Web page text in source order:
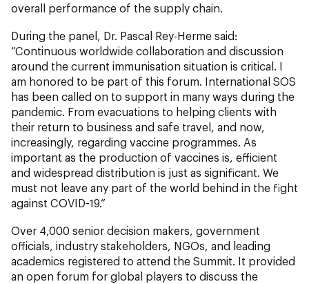
overall performance of the supply chain.
During the panel, Dr. Pascal Rey-Herme said:
“Continuous worldwide collaboration and discussion
around the current immunisation situation is critical. I
am honored to be part of this forum. International SOS
has been called on to support in many ways during the
pandemic. From evacuations to helping clients with
their return to business and safe travel, and now,
increasingly, regarding vaccine programmes. As
important as the production of vaccines is, efficient
and widespread distribution is just as significant. We
must not leave any part of the world behind in the fight
against COVID-19.“
Over 4,000 senior decision makers, government
officials, industry stakeholders, NGOs, and leading
academics registered to attend the Summit. It provided
an open forum for global players to discuss the